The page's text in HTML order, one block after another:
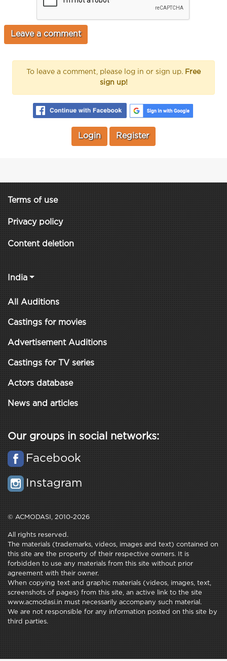
To leave a comment, please log in or sign up. Free
sign up!
Login Register
Terms of use
Privacy policy
Content deletion
India
All Auditions
Castings for movies
Advertisement Auditions
Castings for TV series
Actors database
News and articles
Our groups in social networks:
Facebook
Instagram
© ACMODASI, 2010-2026
All rights reserved.
The materials (trademarks, videos, images and text) contained on
this site are the property of their respective owners. It is
forbidden to use any materials from this site without prior
agreement with their owner.
When copying text and graphic materials (videos, images, text,
screenshots of pages) from this site, an active link to the site
www.acmodasi.in must necessarily accompany such material.
We are not responsible for any information posted on this site by
third parties.